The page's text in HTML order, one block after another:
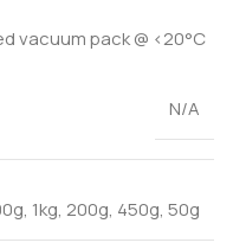
vacuum pack @ <20°C
N/A
, 1kg, 200g, 450g, 50g